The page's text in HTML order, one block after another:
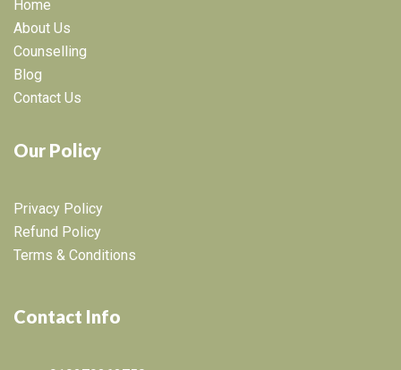
Home
About Us
Counselling
Blog
Contact Us
Our Policy
Privacy Policy
Refund Policy
Terms & Conditions
Contact Info